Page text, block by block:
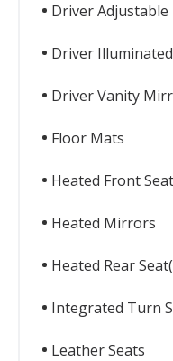
Driver
Driver
Driver Vanity
Floor Mats
Heated Front
Heated Mirrors
Heated Rear
Integrated Turn
Leather Seats